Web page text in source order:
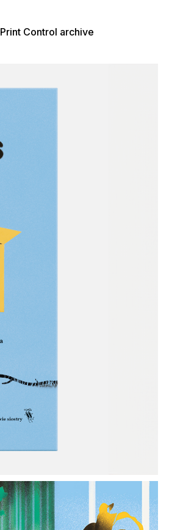
Print Control archive